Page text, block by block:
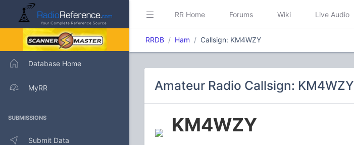
Database Home
MyRR
SUBMISSIONS
Submit Data
RR Home Forums Wiki Live Audio
RRDB Ham Callsign: KM4WZY
Amateur Radio Callsign: KM4WZY
KM4WZY